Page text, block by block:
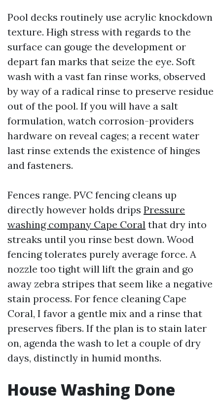
Pool decks routinely use acrylic knockdown
texture. High stress with regards to the
surface can gouge the development or
depart fan marks that seize the eye. Soft
wash with a vast fan rinse works, observed
by way of a radical rinse to preserve residue
out of the pool. If you will have a salt
formulation, watch corrosion-providers
hardware on reveal cages; a recent water
last rinse extends the existence of hinges
and fasteners.
Fences range. PVC fencing cleans up
directly however holds drips Pressure
washing company Cape Coral that dry into
streaks until you rinse best down. Wood
fencing tolerates purely average force. A
nozzle too tight will lift the grain and go
away zebra stripes that seem like a negative
stain process. For fence cleaning Cape
Coral, I favor a gentle mix and a rinse that
preserves fibers. If the plan is to stain later
on, agenda the wash to let a couple of dry
days, distinctly in humid months.
House Washing Done